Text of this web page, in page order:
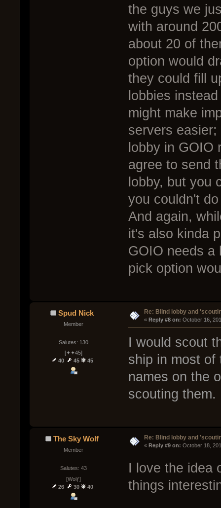
the guys we
with around
about 20 of
option would
they could fill
lobbies
might make
servers
lobby in GOIO
agree to send
lobby, but you
you couldn't
And again,
it's also kinda
GOIO needs a
pick option
Spud Nick
Member
Salutes: 130
[✦✦45]
40
45 45
Re: Blind lobby and
« Reply #8 on: October 16,
I would scout
ship in most of
names on the
scouting them.
The Sky Wolf
Member
Salutes: 43
[Wolƒ]
26
30 40
Re: Blind lobby and
« Reply #9 on: October 18,
I love the idea
things